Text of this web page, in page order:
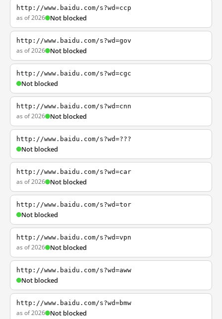
http://www.baidu.com/s?wd=ccp
as of 2026 Not blocked
http://www.baidu.com/s?wd=gov
as of 2026 Not blocked
http://www.baidu.com/s?wd=cgc
Not blocked
http://www.baidu.com/s?wd=cnn
as of 2026 Not blocked
http://www.baidu.com/s?wd=???
Not blocked
http://www.baidu.com/s?wd=car
as of 2026 Not blocked
http://www.baidu.com/s?wd=tor
Not blocked
http://www.baidu.com/s?wd=vpn
as of 2026 Not blocked
http://www.baidu.com/s?wd=aww
Not blocked
http://www.baidu.com/s?wd=bmw
as of 2026 Not blocked